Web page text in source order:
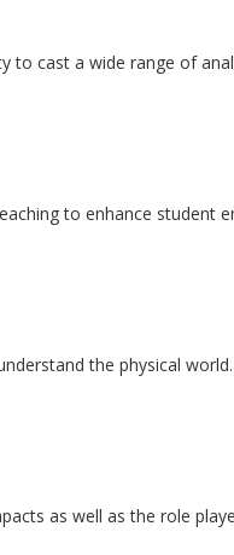
cast a wide range of
to enhance student
the physical
as well as the role